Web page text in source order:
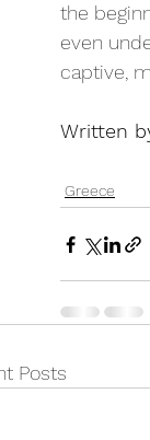
the
even
captive,
Written
Greece
Posts